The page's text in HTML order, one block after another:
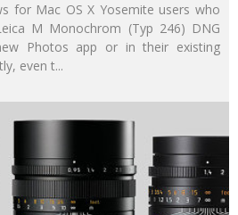
for Mac OS X Yosemite users who
M Monochrom (Typ 246) DNG
Photos app or in their existing
even t...